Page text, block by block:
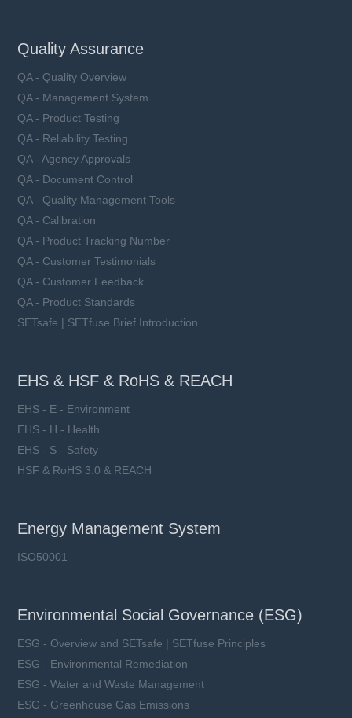
Quality Assurance
QA - Quality Overview
QA - Management System
QA - Product Testing
QA - Reliability Testing
QA - Agency Approvals
QA - Document Control
QA - Quality Management Tools
QA - Calibration
QA - Product Tracking Number
QA - Customer Testimonials
QA - Customer Feedback
QA - Product Standards
SETsafe | SETfuse Brief Introduction
EHS & HSF & RoHS & REACH
EHS - E - Environment
EHS - H - Health
EHS - S - Safety
HSF & RoHS 3.0 & REACH
Energy Management System
ISO50001
Environmental Social Governance (ESG)
ESG - Overview and SETsafe | SETfuse Principles
ESG - Environmental Remediation
ESG - Water and Waste Management
ESG - Greenhouse Gas Emissions